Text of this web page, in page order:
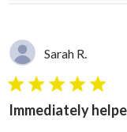
Sarah R.
5 star rating
Immediately